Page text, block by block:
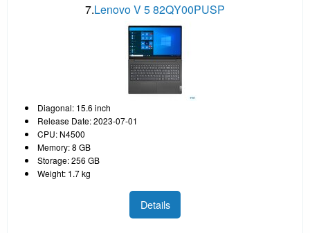
7.Lenovo V 5 82QY00PUSP
Diagonal: 15.6 inch
Release Date: 2023-07-01
CPU: N4500
Memory: 8 GB
Storage: 256 GB
Weight: 1.7 kg
Details